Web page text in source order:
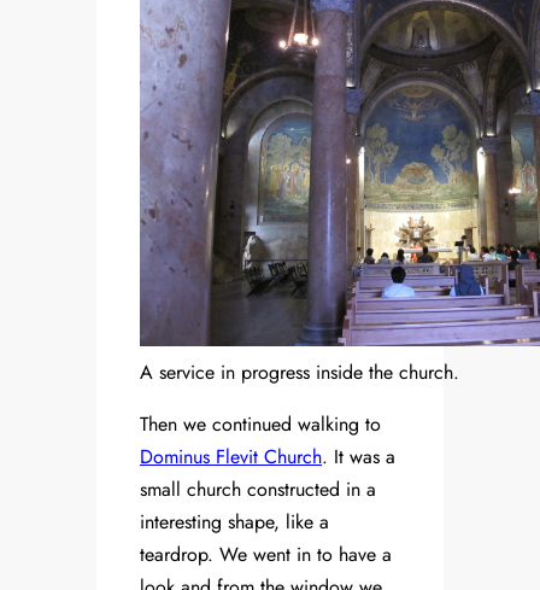
A service in progress inside the church.
Then we continued walking to
Dominus Flevit Church. It was a
small church constructed in a
interesting shape, like a
teardrop. We went in to have a